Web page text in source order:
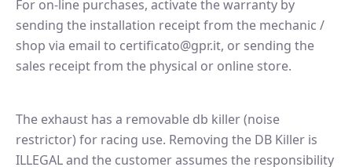
For on-line purchases, activate the warranty by
sending the installation receipt from the mechanic /
shop via email to certificato@gpr.it, or sending the
sales receipt from the physical or online store.
The exhaust has a removable db killer (noise
restrictor) for racing use. Removing the DB Killer is
ILLEGAL and the customer assumes the responsibility